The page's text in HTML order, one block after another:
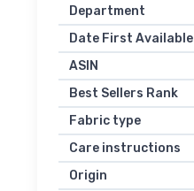
Department
Date First Available
ASIN
Best Sellers Rank
Fabric type
Care instructions
Origin